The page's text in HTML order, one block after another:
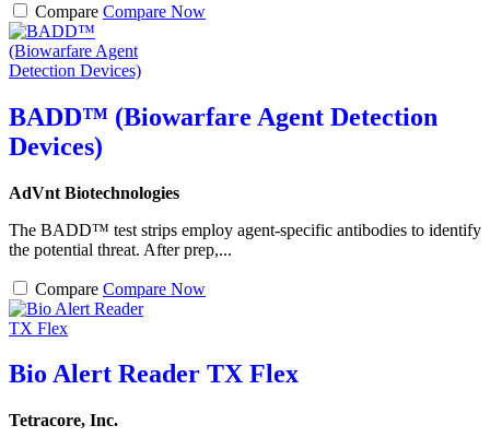
Compare Compare Now
BADD™ (Biowarfare Agent Detection
Devices)
AdVnt Biotechnologies
The BADD™ test strips employ agent-specific antibodies to identify
the potential threat. After prep,...
Compare Compare Now
Bio Alert Reader TX Flex
Tetracore, Inc.